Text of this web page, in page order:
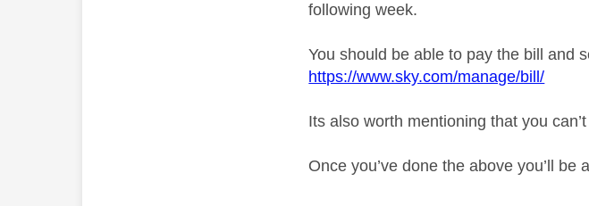
following week.
You should be able to pay the bill and
https://www.sky.com/manage/bill/
Its also worth mentioning that you
Once you’ve done the above you’ll